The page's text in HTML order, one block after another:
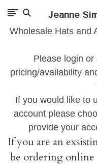
Jeanne
Wholesale Hats and
Please login
pricing/availability
If you would like to
account please
provide your
If you are an
be ordering online